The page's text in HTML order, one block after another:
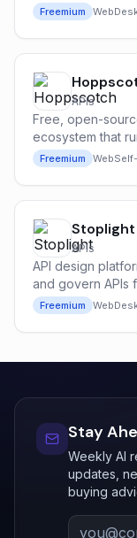
Freemium Web
APIs
Free, open-
ecosystem that
Freemium Web
Stoplight
APIs
API design
and govern APIs
Freemium Web
Stay
Weekly AI
updates,
buying